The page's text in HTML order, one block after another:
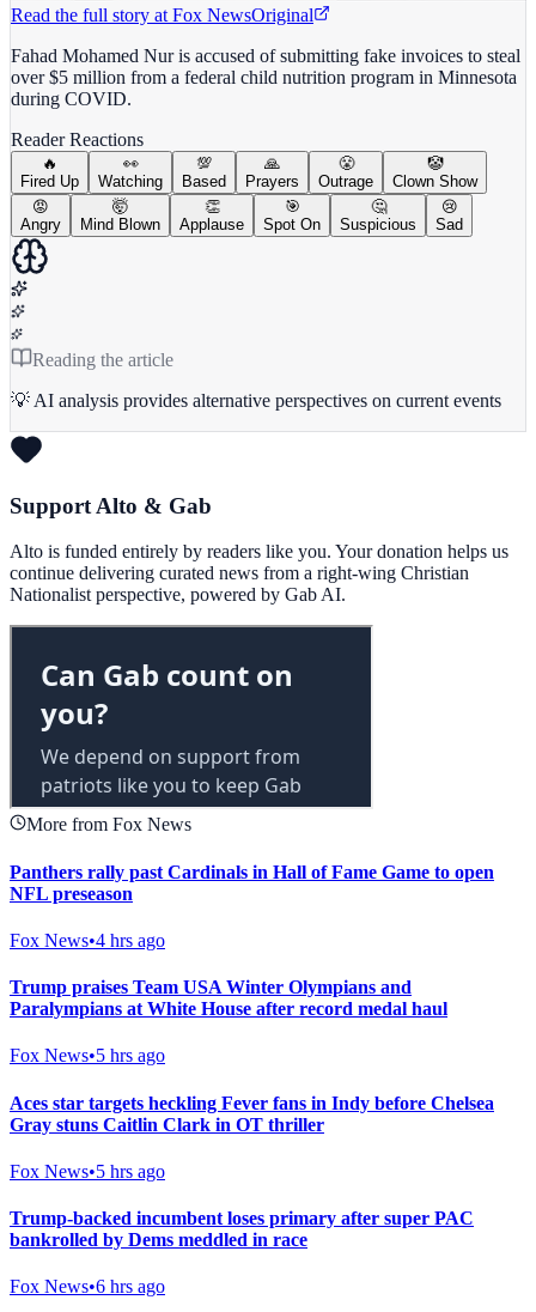
Read the full story at Fox NewsOriginal
Fahad Mohamed Nur is accused of submitting fake invoices to steal
over $5 million from a federal child nutrition program in Minnesota
during COVID.
Reader Reactions
🔥
Fired Up
👀
Watching
💯
Based
🙏
Prayers
😤
Outrage
🤡
Clown Show
😡
Angry
🤯
Mind Blown
👏
Applause
🎯
Spot On
🤔
Suspicious
😢
Sad
Reading the article
💡 AI analysis provides alternative perspectives on current events
Support Alto & Gab
Alto is funded entirely by readers like you. Your donation helps us
continue delivering curated news from a right-wing Christian
Nationalist perspective, powered by Gab AI.
More from Fox News
Panthers rally past Cardinals in Hall of Fame Game to open
NFL preseason
Fox News•4 hrs ago
Trump praises Team USA Winter Olympians and
Paralympians at White House after record medal haul
Fox News•5 hrs ago
Aces star targets heckling Fever fans in Indy before Chelsea
Gray stuns Caitlin Clark in OT thriller
Fox News•5 hrs ago
Trump-backed incumbent loses primary after super PAC
bankrolled by Dems meddled in race
Fox News•6 hrs ago